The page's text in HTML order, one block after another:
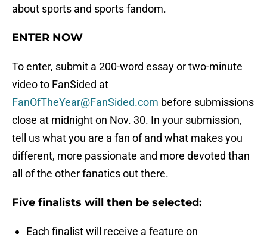
about sports and sports fandom.
ENTER NOW
To enter, submit a 200-word essay or two-minute
video to FanSided at
FanOfTheYear@FanSided.com before submissions
close at midnight on Nov. 30. In your submission,
tell us what you are a fan of and what makes you
different, more passionate and more devoted than
all of the other fanatics out there.
Five finalists will then be selected:
Each finalist will receive a feature on